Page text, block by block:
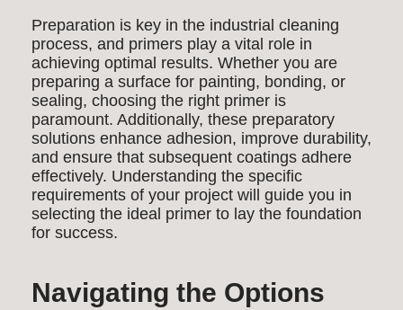
Preparation is key in the industrial cleaning
process, and primers play a vital role in
achieving optimal results. Whether you are
preparing a surface for painting, bonding, or
sealing, choosing the right primer is
paramount. Additionally, these preparatory
solutions enhance adhesion, improve durability,
and ensure that subsequent coatings adhere
effectively. Understanding the specific
requirements of your project will guide you in
selecting the ideal primer to lay the foundation
for success.
Navigating the Options